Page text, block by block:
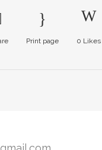
Print page 0 Likes